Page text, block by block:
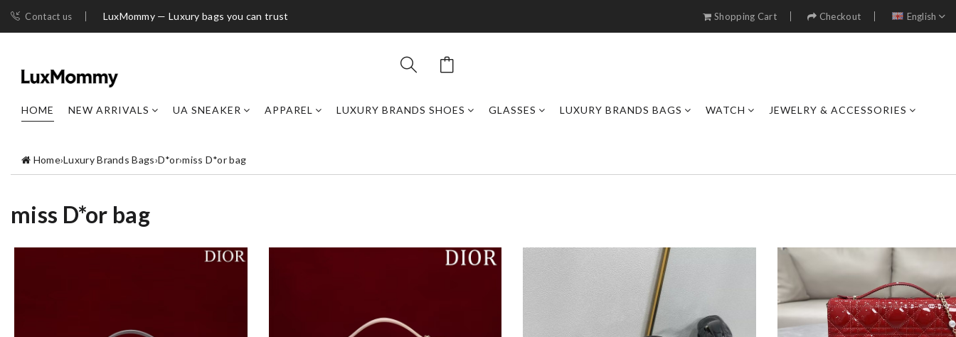
Contact us LuxMommy — Luxury bags you can trust Shopping Cart Checkout English
HOME NEW ARRIVALS UA SNEAKER APPAREL LUXURY BRANDS SHOES GLASSES LUXURY BRANDS BAGS WATCH JEWELRY & ACCESSORIES
Home›Luxury Brands Bags›D*or›miss D*or bag
miss D*or bag